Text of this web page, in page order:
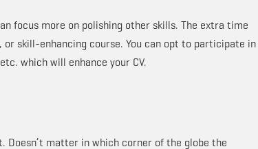
focus more on polishing other skills. The extra time
skill-enhancing course. You can opt to participate in
which will enhance your CV.
matter in which corner of the globe the